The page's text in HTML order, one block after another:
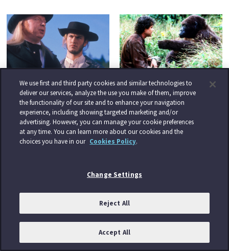
BROTHERS OF THE
FRONTIER
Tuesday 25th August at 3.00
CONGO
Tuesday 25th August at 9.00
PM
Tuesday 25th August at
We use first and third party cookies and similar technologies to
deliver our services, analyze the use you make of them, improve
the functionality of our site and to enhance your navigation
experience, including showing targeted marketing and/or
advertising. However, you can manage your cookie preferences
at any time. You can learn more about our cookies and the
choices you have in our Cookies Policy.
Change Settings
Reject All
Accept All